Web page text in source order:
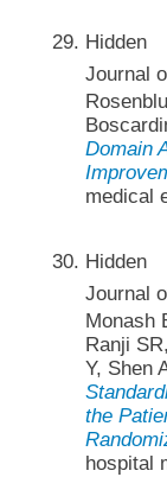
Hidden
Journal
Domain
medical
Hidden
Journal
Monash
Ranji
Y, Shen
the
hospital